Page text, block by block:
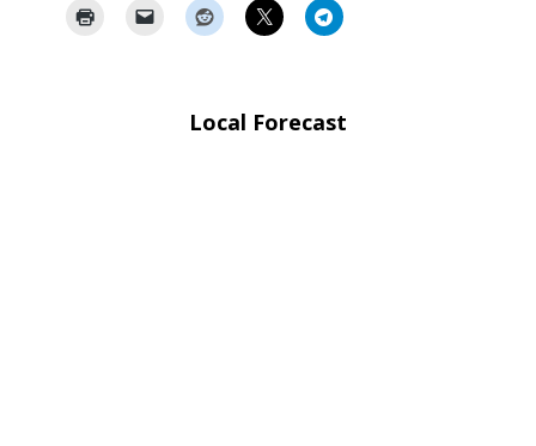
Local Forecast